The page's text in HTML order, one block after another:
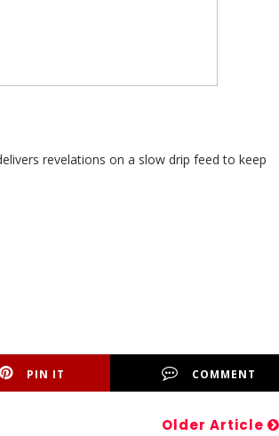
revelations on a slow drip feed to keep
PIN IT COMMENT
Older Article